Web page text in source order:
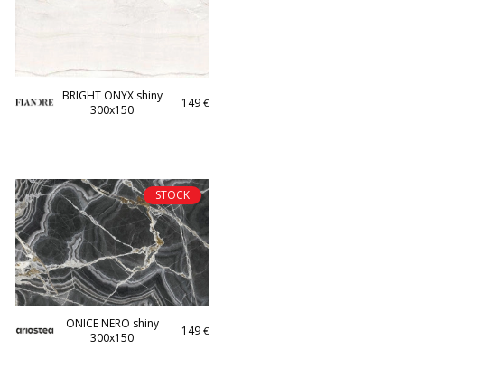
BRIGHT ONYX shiny
300x150
149€
STOCK
ONICE NERO shiny
300x150
149€